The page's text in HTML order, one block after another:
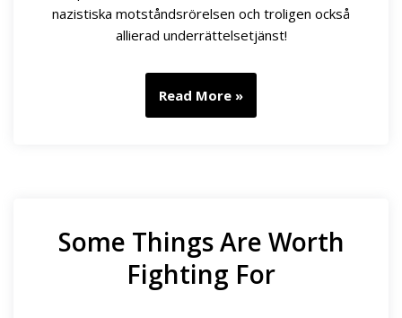
nazistiska motståndsrörelsen och troligen också
allierad underrättelsetjänst!
Read More »
Some Things Are Worth
Fighting For